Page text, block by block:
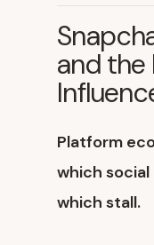
and the
Platform
which
which stall.